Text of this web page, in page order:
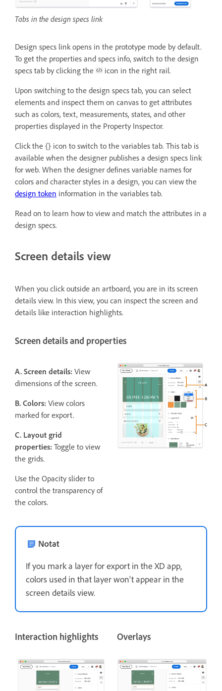
Tabs in the design specs link
Design specs link opens in the prototype mode by default.
To get the properties and specs info, switch to the design
specs tab by clicking the
icon in the right rail.
Upon switching to the design specs tab, you can select
elements and inspect them on canvas to get attributes
such as colors, text, measurements, states, and other
properties displayed in the Property Inspector.
Click the {} icon to switch to the variables tab. This tab is
available when the designer publishes a design specs link
for web. When the designer defines variable names for
colors and character styles in a design, you can view the
design token information in the variables tab.
Read on to learn how to view and match the attributes in a
design specs.
Screen details view
When you click outside an artboard, you are in its screen
details view. In this view, you can inspect the screen and
details like interaction highlights.
Screen details and properties
A. Screen details: View
dimensions of the screen.
B. Colors: View colors
marked for export.
C. Layout grid
properties: Toggle to view
the grids.
Use the Opacity slider to
control the transparency of
the colors.
Notat
If you mark a layer for export in the XD app,
colors used in that layer won't appear in the
screen details view.
Overlays
Interaction highlights